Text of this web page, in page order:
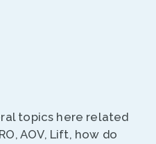
topics here related
AOV, Lift, how do